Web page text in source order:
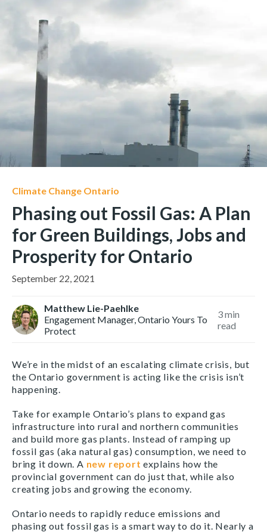
Climate Change Ontario
Phasing out Fossil Gas: A Plan
for Green Buildings, Jobs and
Prosperity for Ontario
September 22, 2021
Matthew Lie-Paehlke
Engagement Manager, Ontario Yours To
Protect
3min
read
We’re in the midst of an escalating climate crisis, but
the Ontario government is acting like the crisis isn’t
happening.
Take for example Ontario’s plans to expand gas
infrastructure into rural and northern communities
and build more gas plants. Instead of ramping up
fossil gas (aka natural gas) consumption, we need to
bring it down. A new report explains how the
provincial government can do just that, while also
creating jobs and growing the economy.
Ontario needs to rapidly reduce emissions and
phasing out fossil gas is a smart way to do it. Nearly a